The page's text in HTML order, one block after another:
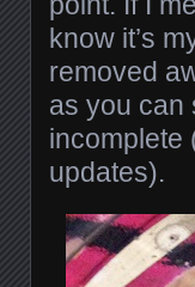
know it’s
removed
as you can
incomplete
updates).